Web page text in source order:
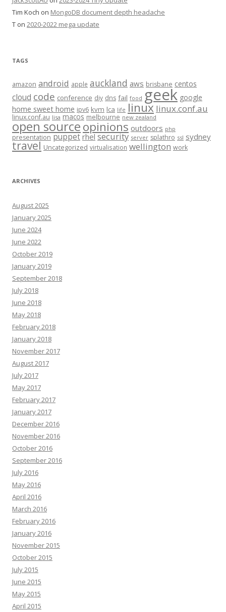
Tim Koch on MongoDB document depth headache
T on 2020-2022 mega update
TAGS
amazon android apple auckland aws brisbane centos
cloud code conference diy dns fail food geek google
home sweet home ipv6 kvm lca life linux linux.conf.au
linux.conf.au lisa macos melbourne new zealand
open sourceopinions outdoors php
presentation puppet rhel security server splathro ssl sydney
travel Uncategorized virtualisation wellington work
ARCHIVES
August 2025
January 2025
June 2024
June 2022
October 2019
January 2019
September 2018
July 2018
June 2018
May 2018
February 2018
January 2018
November 2017
August 2017
July 2017
May 2017
February 2017
January 2017
December 2016
November 2016
October 2016
September 2016
July 2016
May 2016
April 2016
March 2016
February 2016
January 2016
November 2015
October 2015
July 2015
June 2015
May 2015
April 2015